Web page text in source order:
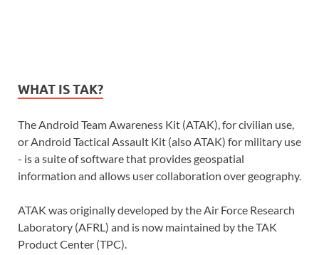
WHAT IS TAK?
The Android Team Awareness Kit (ATAK), for civilian use,
or Android Tactical Assault Kit (also ATAK) for military use
- is a suite of software that provides geospatial
information and allows user collaboration over geography.
ATAK was originally developed by the Air Force Research
Laboratory (AFRL) and is now maintained by the TAK
Product Center (TPC).